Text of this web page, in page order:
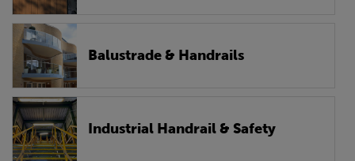
Balustrade & Handrails
Industrial Handrail & Safety